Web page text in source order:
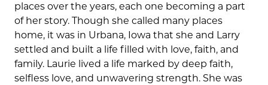
places over the years, each one becoming a part
of her story. Though she called many places
home, it was in Urbana, Iowa that she and Larry
settled and built a life filled with love, faith, and
family. Laurie lived a life marked by deep faith,
selfless love, and unwavering strength. She was